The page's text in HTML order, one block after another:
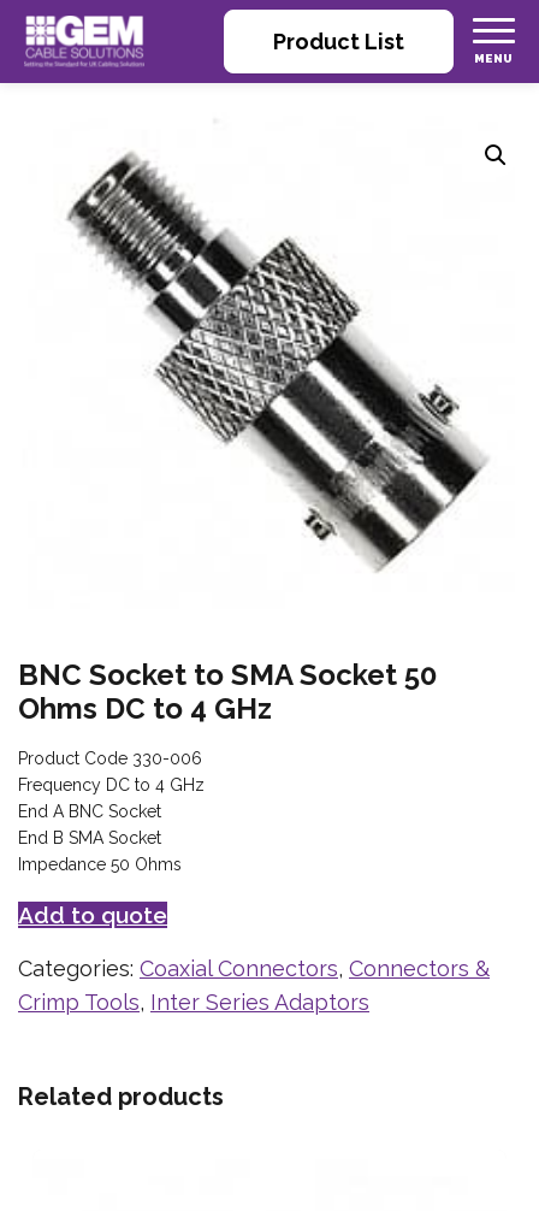
Product List
BNC Socket to SMA Socket 50
Ohms DC to 4 GHz
Product Code 330-006
Frequency DC to 4 GHz
End A BNC Socket
End B SMA Socket
Impedance 50 Ohms
Add to quote
Categories: Coaxial Connectors, Connectors &
Crimp Tools, Inter Series Adaptors
Related products